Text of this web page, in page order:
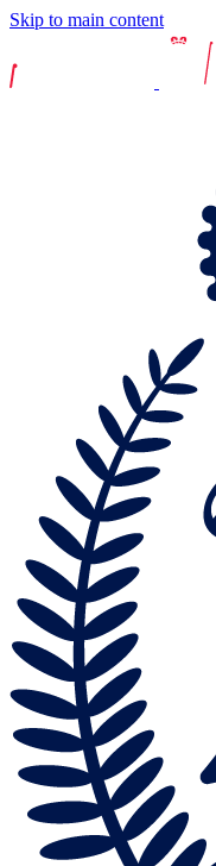
Skip to main content